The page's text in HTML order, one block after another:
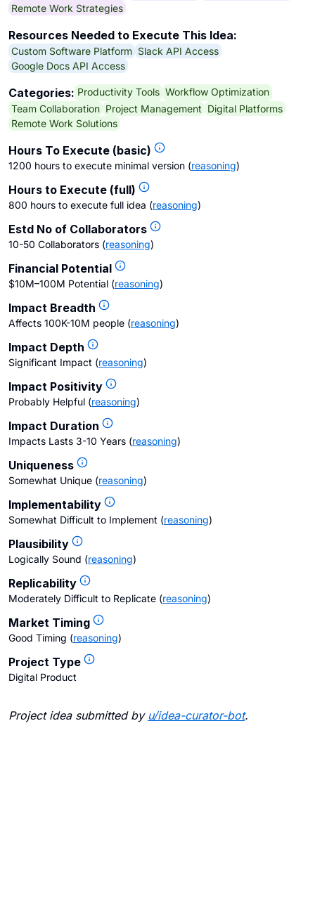
Remote Work Strategies
Resources Needed to Execute This Idea:
Custom Software Platform Slack API Access
Google Docs API Access
Categories: Productivity Tools Workflow Optimization
Team Collaboration Project Management Digital Platforms
Remote Work Solutions
Hours To Execute (basic)
1200 hours to execute minimal version (reasoning)
Hours to Execute (full)
800 hours to execute full idea (reasoning)
Estd No of Collaborators
10-50 Collaborators (reasoning)
Financial Potential
$10M–100M Potential (reasoning)
Impact Breadth
Affects 100K-10M people (reasoning)
Impact Depth
Significant Impact (reasoning)
Impact Positivity
Probably Helpful (reasoning)
Impact Duration
Impacts Lasts 3-10 Years (reasoning)
Uniqueness
Somewhat Unique (reasoning)
Implementability
Somewhat Difficult to Implement (reasoning)
Plausibility
Logically Sound (reasoning)
Replicability
Moderately Difficult to Replicate (reasoning)
Market Timing
Good Timing (reasoning)
Project Type
Digital Product
Project idea submitted by u/idea-curator-bot.